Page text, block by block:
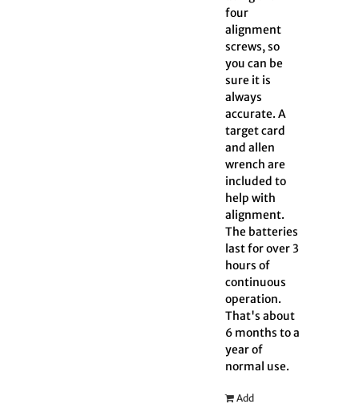
four
alignment
screws, so
you can be
sure it is
always
accurate. A
target card
and allen
wrench are
included to
help with
alignment.
The batteries
last for over 3
hours of
continuous
operation.
That's about
6 months to a
year of
normal use.
Add